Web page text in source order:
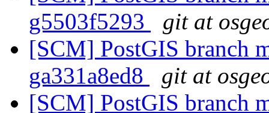
g5503f5293
git at
[SCM] PostGIS branch
ga331a8ed8
git at
[SCM] PostGIS branch